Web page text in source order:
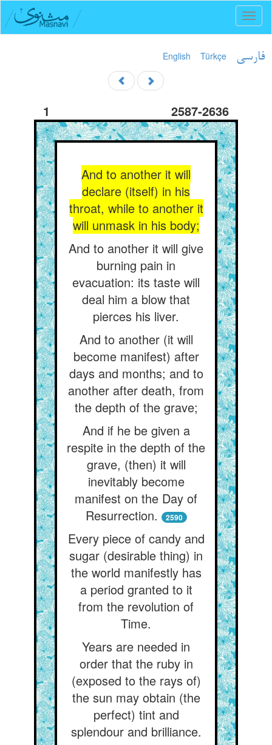
English Türkçe فارسی
1 2587-2636
And to another it will
declare (itself) in his
throat, while to another it
will unmask in his body;
And to another it will give
burning pain in
evacuation: its taste will
deal him a blow that
pierces his liver.
And to another (it will
become manifest) after
days and months; and to
another after death, from
the depth of the grave;
And if he be given a
respite in the depth of the
grave, (then) it will
inevitably become
manifest on the Day of
Resurrection.
2590
Every piece of candy and
sugar (desirable thing) in
the world manifestly has
a period granted to it
from the revolution of
Time.
Years are needed in
order that the ruby in
(exposed to the rays of)
the sun may obtain (the
perfect) tint and
splendour and brilliance.